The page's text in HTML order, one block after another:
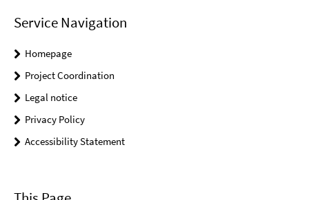
Service Navigation
Homepage
Project Coordination
Legal notice
Privacy Policy
Accessibility Statement